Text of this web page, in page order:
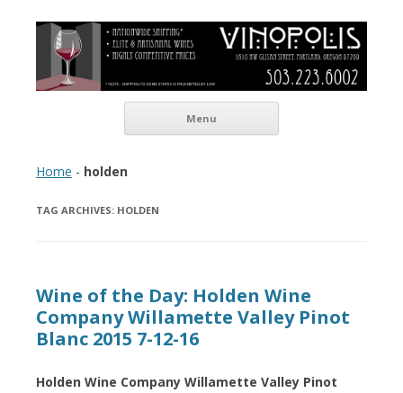
Vinopolis Wine Shop
Menu
Home - holden
TAG ARCHIVES: HOLDEN
Wine of the Day: Holden Wine
Company Willamette Valley Pinot
Blanc 2015 7-12-16
Holden Wine Company Willamette Valley Pinot